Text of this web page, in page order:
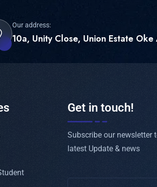
Our address:
10a, Unity Close, Union Estate
Get in touch!
Subscribe our newsletter
latest Update & news